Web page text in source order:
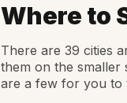
Where to
There are 39 cities
them on the smaller
are a few for you to